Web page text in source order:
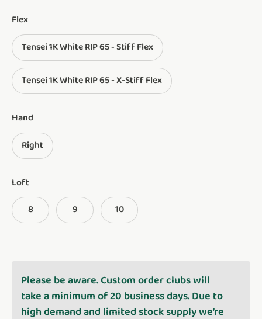
Flex
Tensei 1K White RIP 65 - Stiff Flex
Tensei 1K White RIP 65 - X-Stiff Flex
Hand
Right
Loft
8 9 10
Please be aware. Custom order clubs will
take a minimum of 20 business days. Due to
high demand and limited stock supply we’re